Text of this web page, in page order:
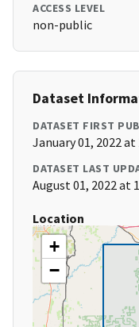
ACCESS LEVEL
non-public
Dataset
DATASET FIRST
January 01, 2022 at
DATASET LAST
August 01, 2022 at
Location
+
−